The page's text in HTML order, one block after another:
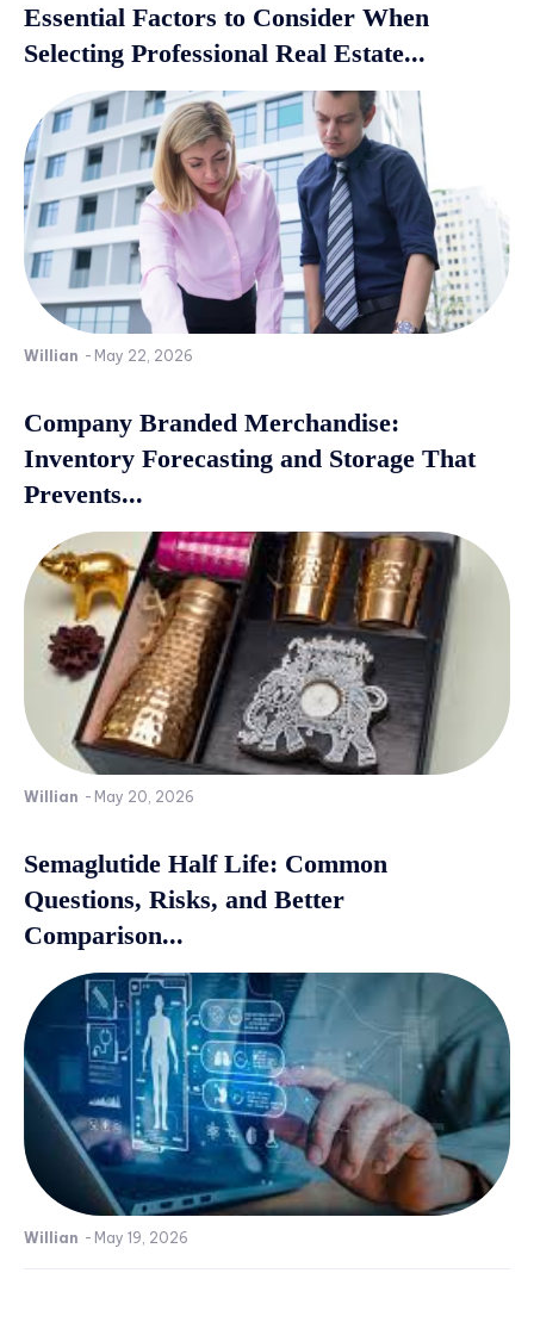
Essential Factors to Consider When
Selecting Professional Real Estate...
Willian - May 22, 2026
Company Branded Merchandise:
Inventory Forecasting and Storage That
Prevents...
Willian - May 20, 2026
Semaglutide Half Life: Common
Questions, Risks, and Better
Comparison...
Willian - May 19, 2026